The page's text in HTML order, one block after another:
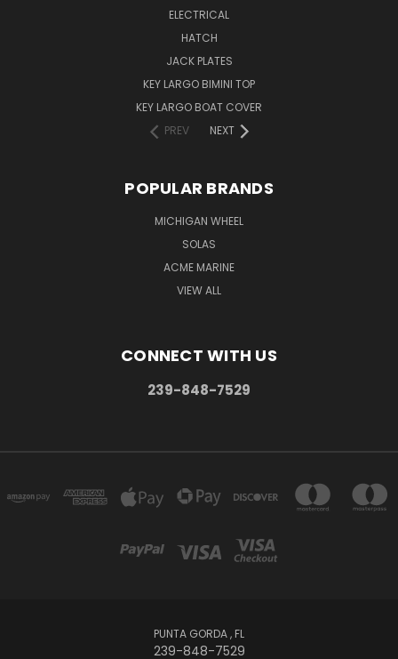
ELECTRICAL
HATCH
JACK PLATES
KEY LARGO BIMINI TOP
KEY LARGO BOAT COVER
PREV
NEXT
POPULAR BRANDS
MICHIGAN WHEEL
SOLAS
ACME MARINE
VIEW ALL
CONNECT WITH US
239-848-7529
PUNTA GORDA , FL
239-848-7529